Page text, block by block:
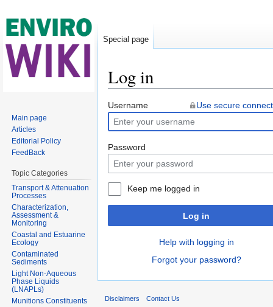
Log in
Username
Use secure
Password
Keep me logged in
Log in
Help with logging in
Forgot your password?
Special page
Main page
Articles
Editorial Policy
FeedBack
Topic Categories
Transport & Attenuation
Processes
Characterization,
Assessment &
Monitoring
Coastal and Estuarine
Ecology
Contaminated
Sediments
Light Non-Aqueous
Phase Liquids
(LNAPLs)
Munitions Constituents
Disclaimers Contact Us